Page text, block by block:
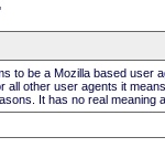
to be a Mozilla based user
all other user agents it
It has no real meaning